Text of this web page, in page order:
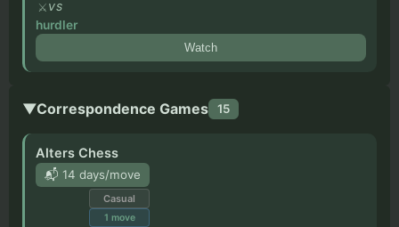
VS
hurdler
Watch
▼Correspondence Games 15
Alters Chess
📬 14 days/move
Casual
1 move